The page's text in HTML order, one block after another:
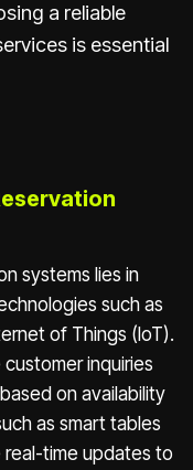
a reliable
is essential
systems lies in
such as
of Things (IoT).
inquiries
on availability
as smart tables
time updates to